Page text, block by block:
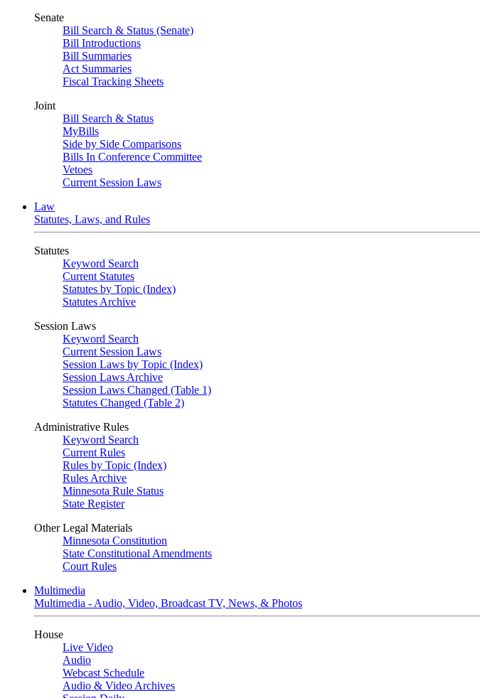
Senate
Bill Search & Status (Senate)
Bill Introductions
Bill Summaries
Act Summaries
Fiscal Tracking Sheets
Joint
Bill Search & Status
MyBills
Side by Side Comparisons
Bills In Conference Committee
Vetoes
Current Session Laws
Law
Statutes, Laws, and Rules
Statutes
Keyword Search
Current Statutes
Statutes by Topic (Index)
Statutes Archive
Session Laws
Keyword Search
Current Session Laws
Session Laws by Topic (Index)
Session Laws Archive
Session Laws Changed (Table 1)
Statutes Changed (Table 2)
Administrative Rules
Keyword Search
Current Rules
Rules by Topic (Index)
Rules Archive
Minnesota Rule Status
State Register
Other Legal Materials
Minnesota Constitution
State Constitutional Amendments
Court Rules
Multimedia
Multimedia - Audio, Video, Broadcast TV, News, & Photos
House
Live Video
Audio
Webcast Schedule
Audio & Video Archives